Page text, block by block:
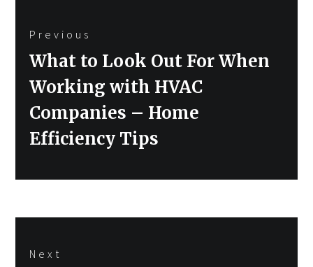
navigation
Previous
Previous
What to Look Out For When
Working with HVAC
Companies – Home
Efficiency Tips
Next